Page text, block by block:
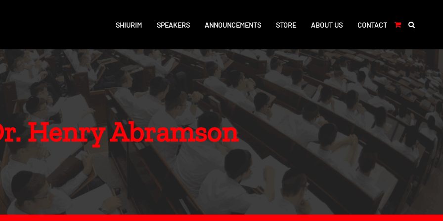
SHIURIM SPEAKERS ANNOUNCEMENTS STORE ABOUT US CONTACT
Henry Abramson